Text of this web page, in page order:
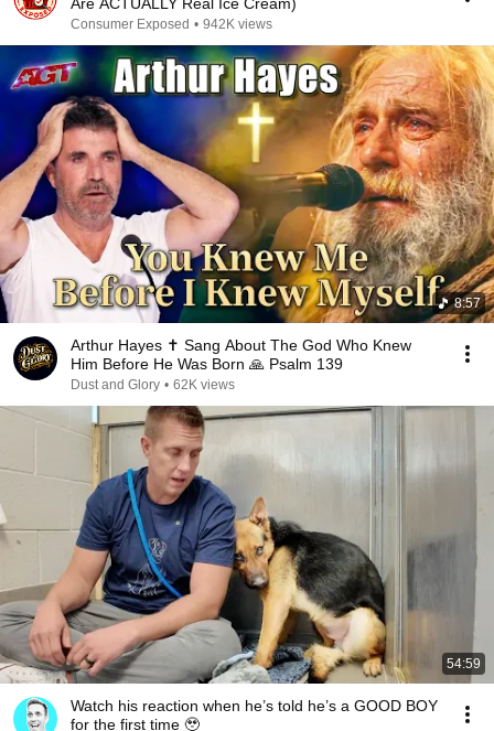
Consumer Exposed • 942K views
8:57
Arthur Hayes ✝️ Sang About The God Who Knew
Him Before He Was Born 🙏 Psalm 139
Dust and Glory • 62K views
54:59
Watch his reaction when he’s told he’s a GOOD BOY
for the first time 🥹